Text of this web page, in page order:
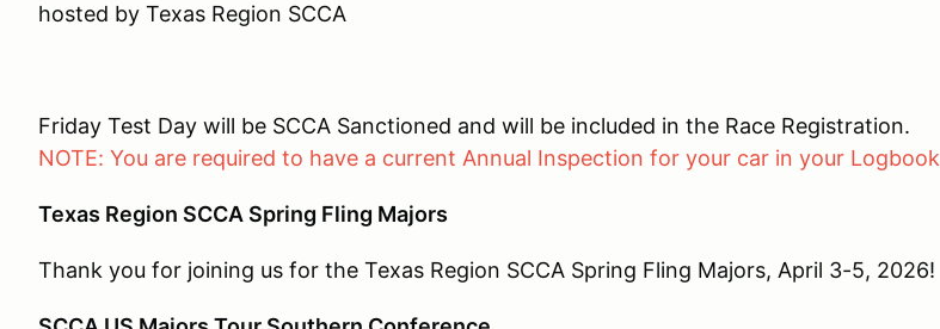
hosted by Texas Region SCCA
Friday Test Day will be SCCA Sanctioned and will be included in the Race Registration.
NOTE: You are required to have a current Annual Inspection for your car in your Logbook
Texas Region SCCA Spring Fling Majors
Thank you for joining us for the Texas Region SCCA Spring Fling Majors, April 3-5, 2026!